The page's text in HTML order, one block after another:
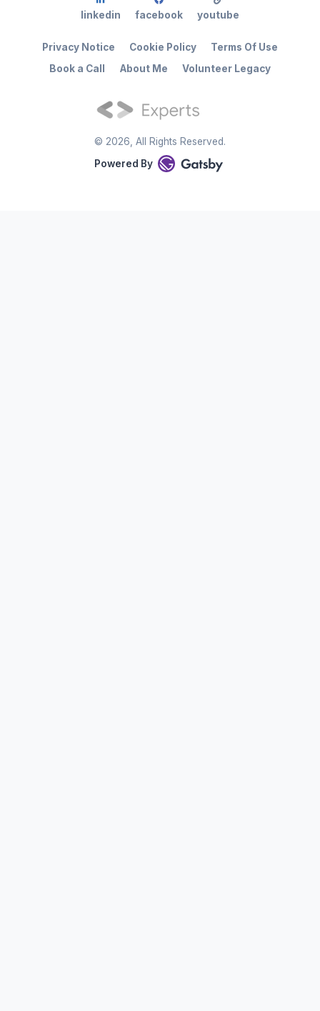
© 2026 , All Rights Reserved.
Powered By
Book a Call About Me Volunteer Legacy
Privacy Notice Cookie Policy Terms Of Use
linkedin facebook youtube